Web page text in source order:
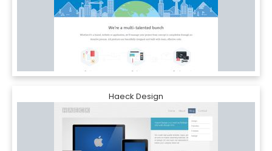
Haeck Design